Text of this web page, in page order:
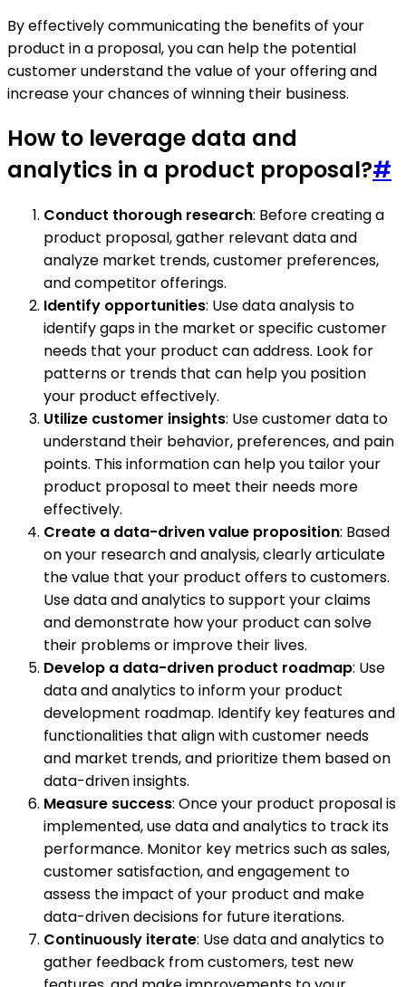
By effectively communicating the benefits of your
product in a proposal, you can help the potential
customer understand the value of your offering and
increase your chances of winning their business.
How to leverage data and
analytics in a product proposal?#
Conduct thorough research: Before creating a
product proposal, gather relevant data and
analyze market trends, customer preferences,
and competitor offerings.
Identify opportunities: Use data analysis to
identify gaps in the market or specific customer
needs that your product can address. Look for
patterns or trends that can help you position
your product effectively.
Utilize customer insights: Use customer data to
understand their behavior, preferences, and pain
points. This information can help you tailor your
product proposal to meet their needs more
effectively.
Create a data-driven value proposition: Based
on your research and analysis, clearly articulate
the value that your product offers to customers.
Use data and analytics to support your claims
and demonstrate how your product can solve
their problems or improve their lives.
Develop a data-driven product roadmap: Use
data and analytics to inform your product
development roadmap. Identify key features and
functionalities that align with customer needs
and market trends, and prioritize them based on
data-driven insights.
Measure success: Once your product proposal is
implemented, use data and analytics to track its
performance. Monitor key metrics such as sales,
customer satisfaction, and engagement to
assess the impact of your product and make
data-driven decisions for future iterations.
Continuously iterate: Use data and analytics to
gather feedback from customers, test new